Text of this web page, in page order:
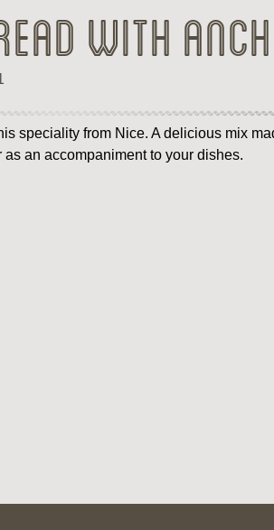
with
speciality from Nice. A delicious mix
an accompaniment to your dishes.